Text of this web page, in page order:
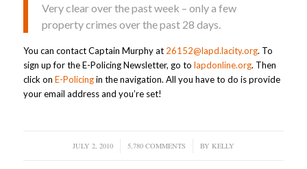
Very clear over the past week – only a few
property crimes over the past 28 days.
You can contact Captain Murphy at 26152@lapd.lacity.org. To
sign up for the E-Policing Newsletter, go to lapdonline.org. Then
click on E-Policingin the navigation. All you have to do is provide
your email address and you’re set!
JULY 2, 2010
/ 5,780 COMMENTS
/ BY KELLY